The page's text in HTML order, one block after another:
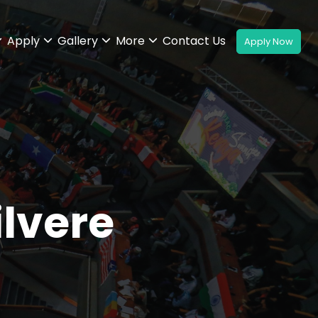
Apply Gallery More Contact Us